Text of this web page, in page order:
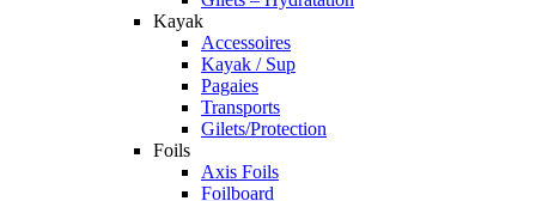
Kayak
Accessoires
Kayak / Sup
Pagaies
Transports
Gilets/Protection
Foils
Axis Foils
Foilboard